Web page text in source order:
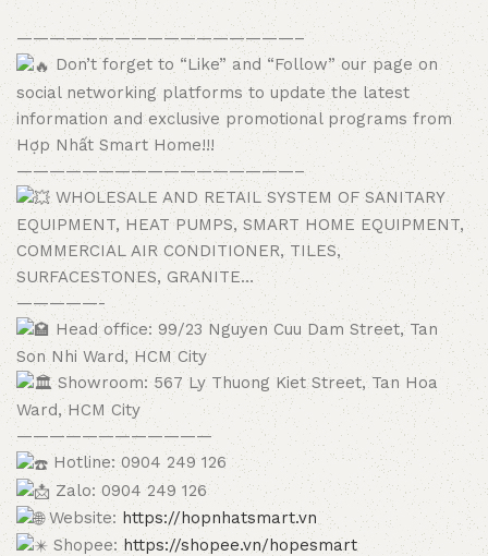
—————————————————–
Don’t forget to “Like” and “Follow” our page on
social networking platforms to update the latest
information and exclusive promotional programs from
Hợp Nhất Smart Home!!!
—————————————————–
WHOLESALE AND RETAIL SYSTEM OF SANITARY
EQUIPMENT, HEAT PUMPS, SMART HOME EQUIPMENT,
COMMERCIAL AIR CONDITIONER, TILES,
SURFACESTONES, GRANITE…
—————-
Head office: 99/23 Nguyen Cuu Dam Street, Tan
Son Nhi Ward, HCM City
Showroom: 567 Ly Thuong Kiet Street, Tan Hoa
Ward, HCM City
————————————
Hotline: 0904 249 126
Zalo: 0904 249 126
Website: https://hopnhatsmart.vn
Shopee:https://shopee.vn/hopesmart